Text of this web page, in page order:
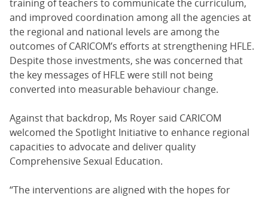
training of teachers to communicate the curriculum,
and improved coordination among all the agencies at
the regional and national levels are among the
outcomes of CARICOM’s efforts at strengthening HFLE.
Despite those investments, she was concerned that
the key messages of HFLE were still not being
converted into measurable behaviour change.
Against that backdrop, Ms Royer said CARICOM
welcomed the Spotlight Initiative to enhance regional
capacities to advocate and deliver quality
Comprehensive Sexual Education.
“The interventions are aligned with the hopes for